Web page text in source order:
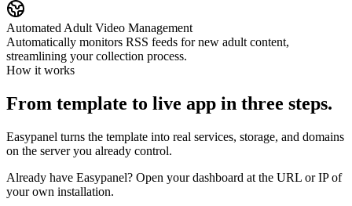
Automated Adult Video Management
Automatically monitors RSS feeds for new adult content,
streamlining your collection process.
How it works
From template to live app in three steps.
Easypanel turns the template into real services, storage, and domains
on the server you already control.
Already have Easypanel? Open your dashboard at the URL or IP of
your own installation.